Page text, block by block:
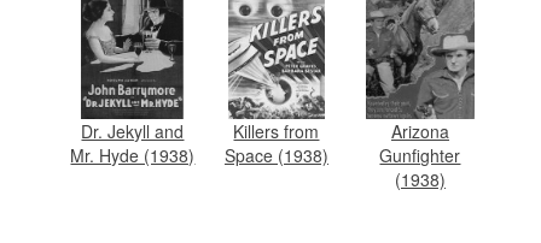
Dr. Jekyll and
Mr. Hyde (1938)
Killers from
Space (1938)
Arizona
Gunfighter
(1938)